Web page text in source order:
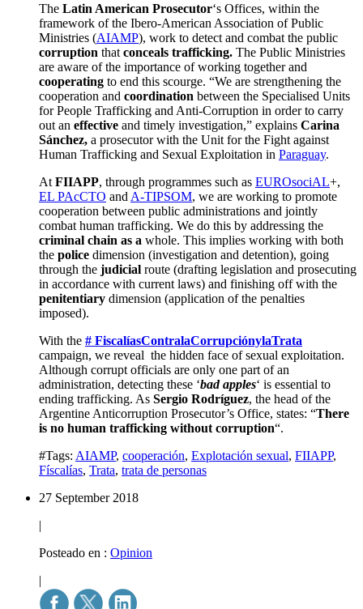
The Latin American Prosecutor‘s Offices, within the
framework of the Ibero-American Association of Public
Ministries (AIAMP), work to detect and combat the public
corruption that conceals trafficking. The Public Ministries
are aware of the importance of working together and
cooperating to end this scourge. “We are strengthening the
cooperation and coordination between the Specialised Units
for People Trafficking and Anti-Corruption in order to carry
out an effective and timely investigation,” explains Carina
Sánchez, a prosecutor with the Unit for the Fight against
Human Trafficking and Sexual Exploitation in Paraguay.
At FIIAPP, through programmes such as EUROsociAL+,
EL PAcCTO and A-TIPSOM, we are working to promote
cooperation between public administrations and jointly
combat human trafficking. We do this by addressing the
criminal chain as a whole. This implies working with both
the police dimension (investigation and detention), going
through the judicial route (drafting legislation and prosecuting
in accordance with current laws) and finishing off with the
penitentiary dimension (application of the penalties
imposed).
With the # FiscalíasContralaCorrupciónylaTrata
campaign, we reveal the hidden face of sexual exploitation.
Although corrupt officials are only one part of an
administration, detecting these ‘bad apples‘ is essential to
ending trafficking. As Sergio Rodríguez, the head of the
Argentine Anticorruption Prosecutor’s Office, states: “There
is no human trafficking without corruption“.
#Tags: AIAMP, cooperación, Explotación sexual, FIIAPP,
Físcalías, Trata, trata de personas
27 September 2018
|
Posteado en : Opinion
|